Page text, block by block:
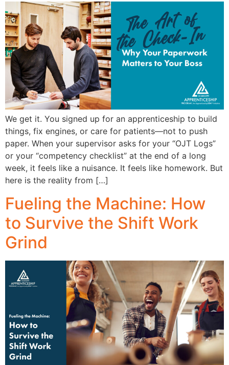
We get it. You signed up for an apprenticeship to build
things, fix engines, or care for patients—not to push
paper. When your supervisor asks for your “OJT Logs”
or your “competency checklist” at the end of a long
week, it feels like a nuisance. It feels like homework. But
here is the reality from […]
Fueling the Machine: How
to Survive the Shift Work
Grind